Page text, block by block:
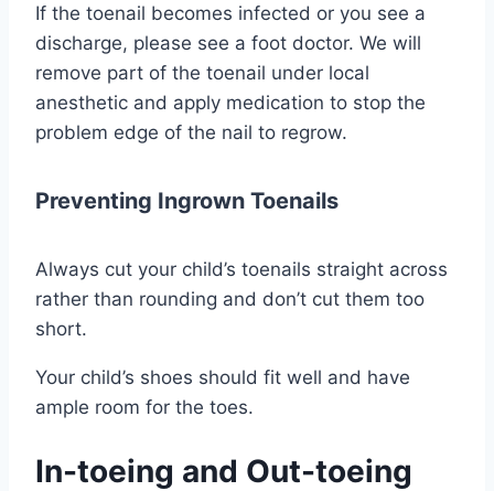
If the toenail becomes infected or you see a
discharge, please see a foot doctor. We will
remove part of the toenail under local
anesthetic and apply medication to stop the
problem edge of the nail to regrow.
Preventing Ingrown Toenails
Always cut your child’s toenails straight across
rather than rounding and don’t cut them too
short.
Your child’s shoes should fit well and have
ample room for the toes.
In-toeing and Out-toeing